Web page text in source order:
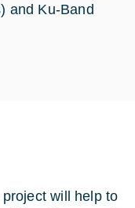
and Ku-Band
will help to